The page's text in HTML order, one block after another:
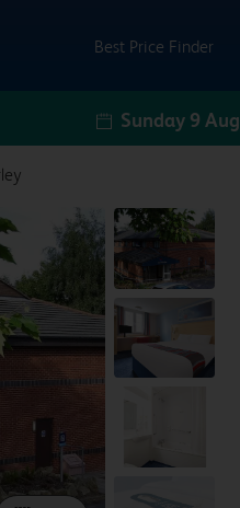
Best Price Finder
Sunday 9 Aug